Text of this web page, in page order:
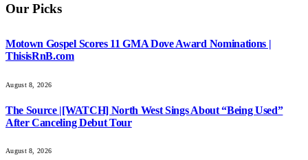
Our Picks
Motown Gospel Scores 11 GMA Dove Award Nominations |
ThisisRnB.com
August 8, 2026
The Source |[WATCH] North West Sings About “Being Used”
After Canceling Debut Tour
August 8, 2026